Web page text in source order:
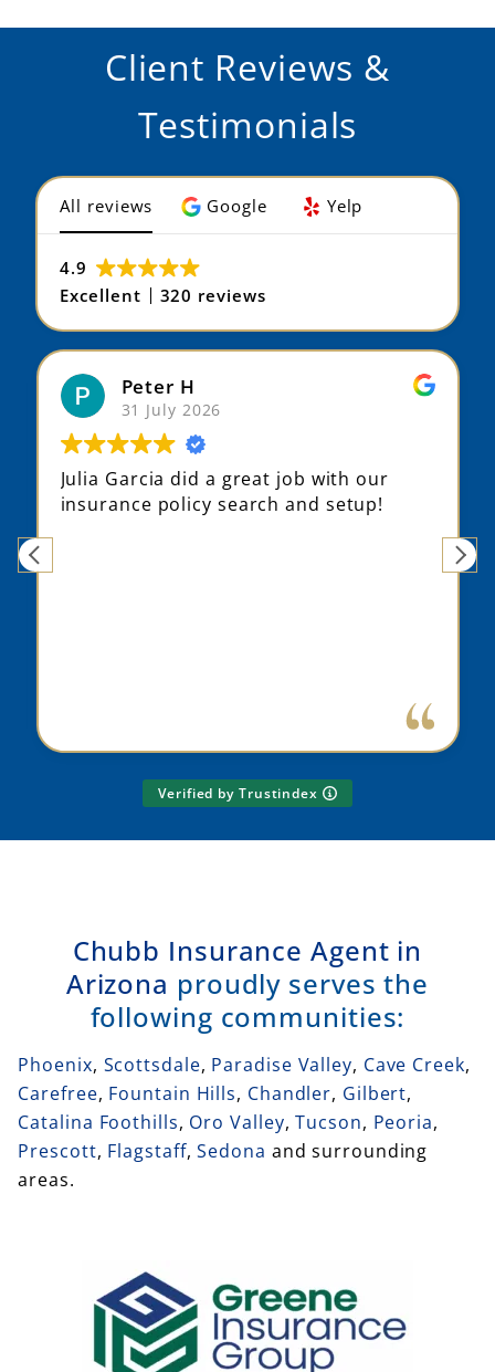
Client Reviews &
Testimonials
All reviews Google Yelp
4.9
Excellent
320 reviews
Peter H
31 July 2026
Julia Garcia did a great job with our
insurance policy search and setup!
Verified by Trustindex
Chubb Insurance Agent in
Arizona proudly serves the
following communities:
Phoenix, Scottsdale, Paradise Valley, Cave Creek,
Carefree, Fountain Hills, Chandler, Gilbert,
Catalina Foothills, Oro Valley,Tucson, Peoria,
Prescott, Flagstaff,Sedona and surrounding
areas.